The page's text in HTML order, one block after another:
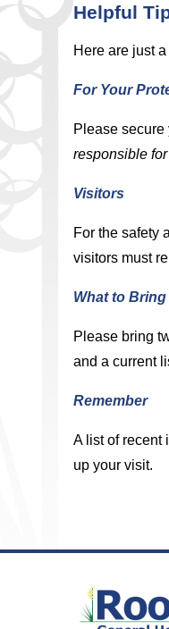
Helpful
Here are just
For Your
Please
responsible
Visitors
For the safety
visitors must
What to Bring
Please bring
and a current
Remember
A list of recent
up your visit.